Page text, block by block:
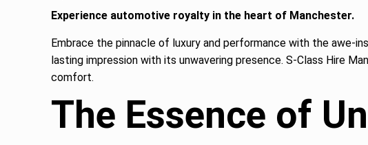
Experience automotive royalty in the heart of Manchester.
Embrace the pinnacle of luxury and performance with the awe-
lasting impression with its unwavering presence. S-Class Hire
comfort.
The Essence of